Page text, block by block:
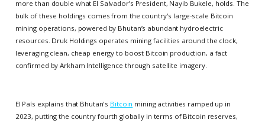
more than double what El Salvador’s President, Nayib Bukele, holds. The
bulk of these holdings comes from the country's large-scale Bitcoin
mining operations, powered by Bhutan’s abundant hydroelectric
resources. Druk Holdings operates mining facilities around the clock,
leveraging clean, cheap energy to boost Bitcoin production, a fact
confirmed by Arkham Intelligence through satellite imagery.
El País explains that Bhutan's Bitcoin mining activities ramped up in
2023, putting the country fourth globally in terms of Bitcoin reserves,